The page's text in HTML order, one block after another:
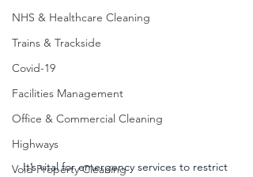
NHS & Healthcare Cleaning
Trains & Trackside
Covid-19
Facilities Management
Office & Commercial Cleaning
Highways
Void Property Cleaning
It’s vital for emergency services to restrict